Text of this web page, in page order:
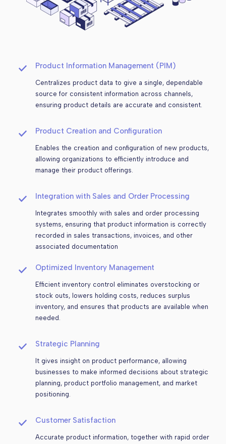
Product Information Management (PIM)
Centralizes product data to give a single, dependable
source for consistent information across channels,
ensuring product details are accurate and consistent.
Product Creation and Configuration
Enables the creation and configuration of new products,
allowing organizations to efficiently introduce and
manage their product offerings.
Integration with Sales and Order Processing
Integrates smoothly with sales and order processing
systems, ensuring that product information is correctly
recorded in sales transactions, invoices, and other
associated documentation
Optimized Inventory Management
Efficient inventory control eliminates overstocking or
stock outs, lowers holding costs, reduces surplus
inventory, and ensures that products are available when
needed.
Strategic Planning
It gives insight on product performance, allowing
businesses to make informed decisions about strategic
planning, product portfolio management, and market
positioning.
Customer Satisfaction
Accurate product information, together with rapid order